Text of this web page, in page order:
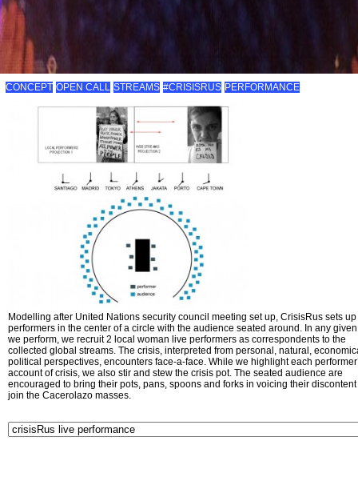
CONCEPT OPEN CALL STREAMS #CRISISRUS PERFORMANCE
Modelling after United Nations security council meeting set up, CrisisRus sets up
performers in the center of a circle with the audience seated around. In any
we perform, we recruit 2 local woman live performers as correspondents to the
collected global streams. The crisis, interpreted from personal, natural,
political perspectives, encounters face-a-face. While we highlight each
account of crisis, we also stir and stew the crisis pot. The seated audience are
encouraged to bring their pots, pans, spoons and forks in voicing their
join the Cacerolazo masses.